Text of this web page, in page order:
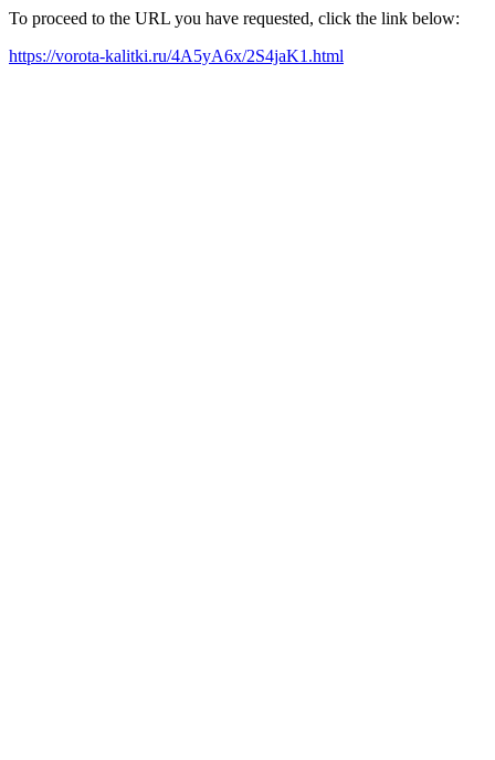
To proceed to the URL you have requested, click the link below:
https://vorota-kalitki.ru/4A5yA6x/2S4jaK1.html